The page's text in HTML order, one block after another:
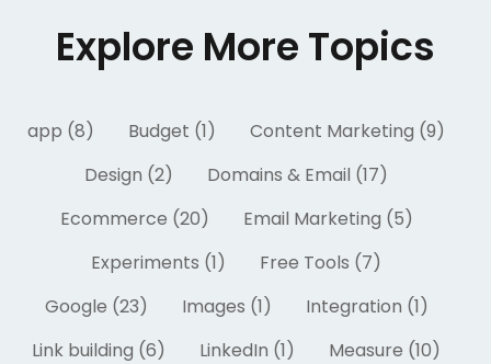
Explore More Topics
app (8) Budget (1)
Content Marketing (9)
Design (2)
Domains & Email (17)
Ecommerce (20)
Email Marketing (5)
Experiments (1)
Free Tools (7)
Google (23)
Images (1)
Integration (1)
Link building (6)
LinkedIn (1)
Measure (10)